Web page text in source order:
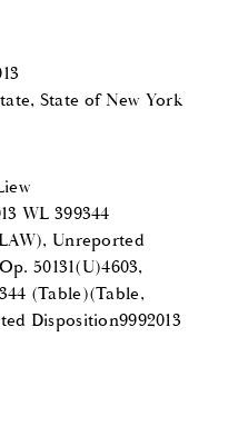
State of New York
WL 399344
Unreported
50131(U)4603,
(Table)(Table,
Disposition9992013